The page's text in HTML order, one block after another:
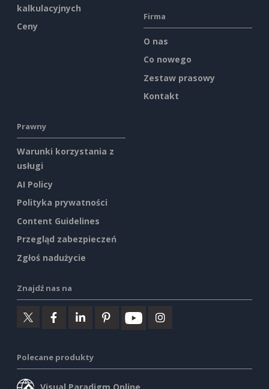
kalkulacyjnych
Ceny
Firma
O nas
Co nowego
Zestaw prasowy
Kontakt
Prawny
Warunki korzystania z
usługi
AI Policy
Polityka prywatności
Content Guidelines
Przegląd zabezpieczeń
Zgłoś nadużycie
Znajdź nas na
Polecane produkty